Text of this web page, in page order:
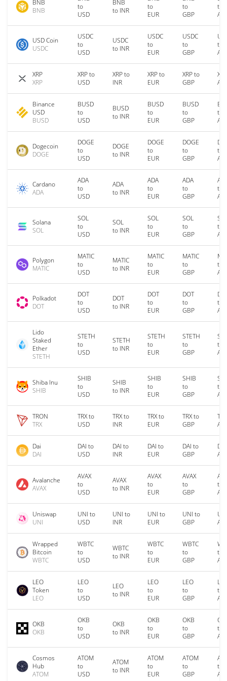
BNB
BNB
to
USD
BNB
to INR
to
EUR
to
GBP
to
USD Coin
USDC
USDC
to
USD
USDC
to INR
USDC
to
EUR
USDC
to
GBP
to
XRP
XRP
XRP to
USD
XRP to
INR
XRP to
EUR
XRP to
GBP
Binance
USD
BUSD
BUSD
to
USD
BUSD
to INR
BUSD
to
EUR
BUSD
to
GBP
to
Dogecoin
DOGE
DOGE
to
USD
DOGE
to INR
DOGE
to
EUR
DOGE
to
GBP
to
Cardano
ADA
ADA
to
USD
ADA
to INR
ADA
to
EUR
ADA
to
GBP
to
Solana
SOL
SOL
to
USD
SOL
to INR
SOL
to
EUR
SOL
to
GBP
to
Polygon
MATIC
MATIC
to
USD
MATIC
to INR
MATIC
to
EUR
MATIC
to
GBP
to
Polkadot
DOT
DOT
to
USD
DOT
to INR
DOT
to
EUR
DOT
to
GBP
to
Lido
Staked
Ether
STETH
STETH
to
USD
STETH
to INR
STETH
to
EUR
STETH
to
GBP
to
Shiba Inu
SHIB
SHIB
to
USD
SHIB
to INR
SHIB
to
EUR
SHIB
to
GBP
to
TRON
TRX
TRX to
USD
TRX to
INR
TRX to
EUR
TRX to
GBP
Dai
DAI
DAI to
USD
DAI to
INR
DAI to
EUR
DAI to
GBP
Avalanche
AVAX
AVAX
to
USD
AVAX
to INR
AVAX
to
EUR
AVAX
to
GBP
to
Uniswap
UNI
UNI to
USD
UNI to
INR
UNI to
EUR
UNI to
GBP
Wrapped
Bitcoin
WBTC
WBTC
to
USD
WBTC
to INR
WBTC
to
EUR
WBTC
to
GBP
to
LEO
Token
LEO
LEO
to
USD
LEO
to INR
LEO
to
EUR
LEO
to
GBP
to
OKB
OKB
OKB
to
USD
OKB
to INR
OKB
to
EUR
OKB
to
GBP
to
Cosmos
Hub
ATOM
ATOM
to
USD
ATOM
to INR
ATOM
to
EUR
ATOM
to
GBP
to